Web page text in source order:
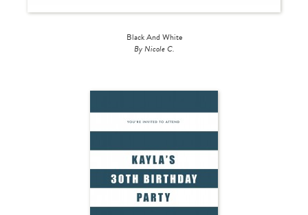
Black And White
By Nicole C.